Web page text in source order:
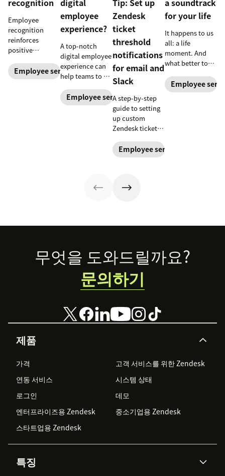
recognition
Employee
recognition
reinforces
positive
shows your
appreciation for
Employee service
digital
employee
experience?
A top-notch
digital employee
experience can
help teams to be
and more
satisfied with
Employee service
Tip: Set up
Zendesk
ticket
threshold
notifications
for email and
Slack
A step-by-step
guide to setting
up custom
Zendesk ticket
notifications for
Slack or email
and keep you
Employee service
a soundtrack
for your life
It happens to us
all: a life
moment. And
what better to
than a mixtape.
Here's how to
Employee
Footer
제품
가격
고객 서비스를 위한 Zendesk
연동 서비스
시스템 상태
로그인
데모
엔터프라이즈용 Zendesk
중소기업용 Zendesk
스타트업용 Zendesk
특징
무엇을 도와드릴까요?
문의하기